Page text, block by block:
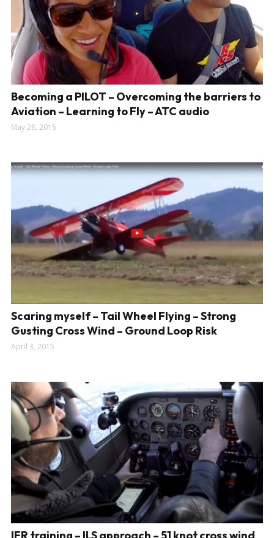
Becoming a PILOT – Overcoming the barriers to
Aviation – Learning to Fly – ATC audio
May 28, 2015
Scaring myself – Tail Wheel Flying – Strong
Gusting Cross Wind – Ground Loop Risk
April 3, 2015
IFR training – ILS approach – 51 knot cross wind